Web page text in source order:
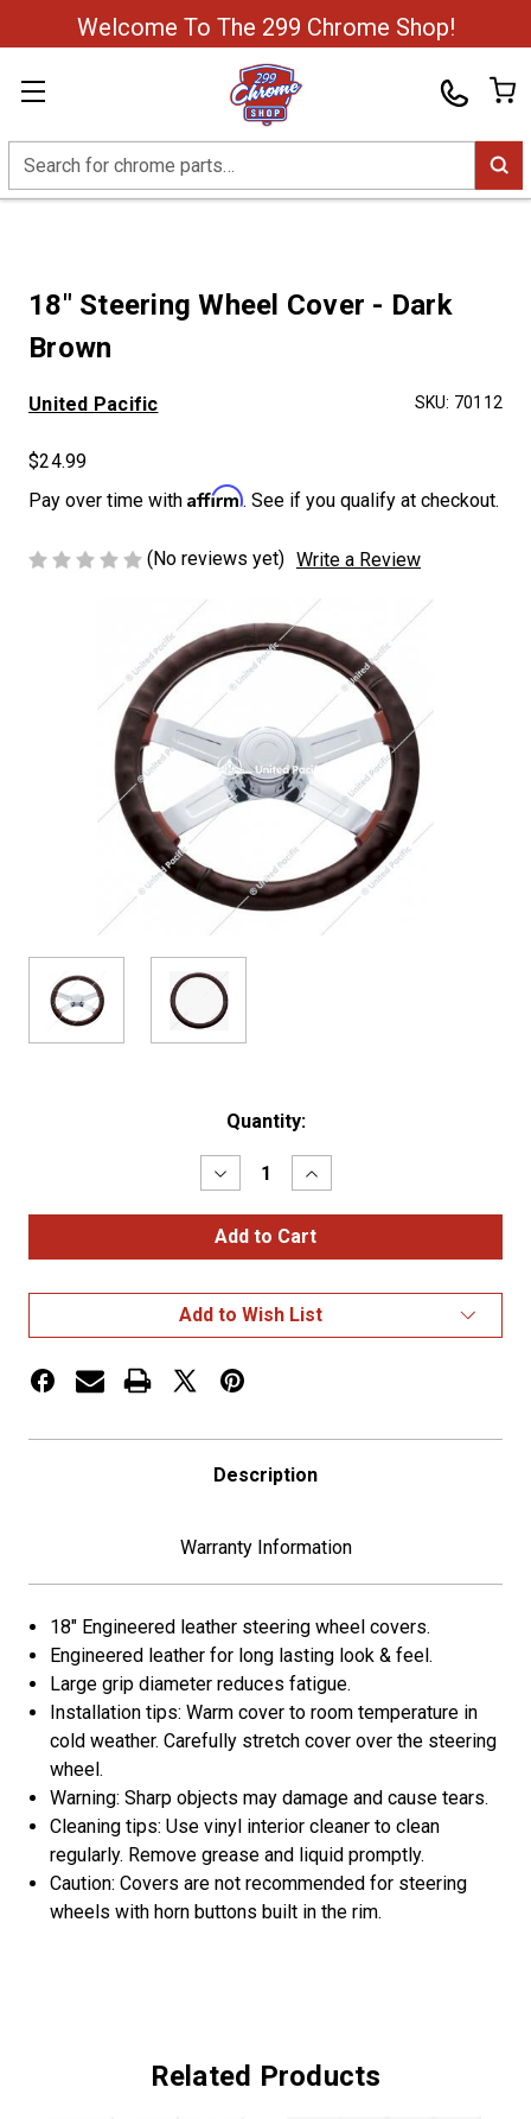
Welcome To The 299 Chrome Shop!
Search
18" Steering Wheel Cover - Dark
Brown
United Pacific SKU: 70112
$24.99
Pay over time with Affirm. See if you qualify at checkout.
(No reviews yet) Write a Review
Quantity:
Decrease
Quantity
of
18"
Steering
-
Dark
Brown
Increase
Quantity
of
18"
Steering
-
Dark
Brown
Add to Wish List
Description
Warranty Information
18" Engineered leather steering wheel covers.
Engineered leather for long lasting look & feel.
Large grip diameter reduces fatigue.
Installation tips: Warm cover to room temperature in
cold weather. Carefully stretch cover over the steering
wheel.
Warning: Sharp objects may damage and cause tears.
Cleaning tips: Use vinyl interior cleaner to clean
regularly. Remove grease and liquid promptly.
Caution: Covers are not recommended for steering
wheels with horn buttons built in the rim.
Related Products